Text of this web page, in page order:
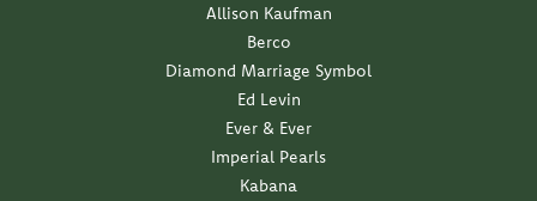
Allison Kaufman
Berco
Diamond Marriage Symbol
Ed Levin
Ever & Ever
Imperial Pearls
Kabana